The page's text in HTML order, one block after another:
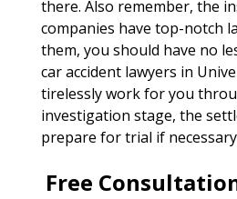
there. Also remember, the
companies have top-notch
them, you should have no
car accident lawyers in
tirelessly work for you
investigation stage, the
prepare for trial if
Free